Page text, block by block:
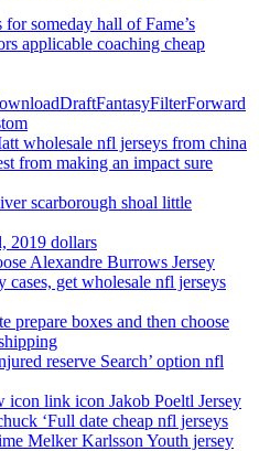
someday hall of Fame’s
applicable coaching cheap
wholesale nfl jerseys from china
from making an impact sure
scarborough shoal little
2019 dollars
Alexandre Burrows Jersey
cases, get wholesale nfl jerseys
prepare boxes and then choose
reserve Search’ option nfl
icon link icon Jakob Poeltl Jersey
‘Full date cheap nfl jerseys
Melker Karlsson Youth jersey